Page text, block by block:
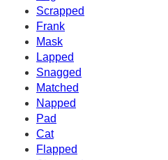
Scrapped
Frank
Mask
Lapped
Snagged
Matched
Napped
Pad
Cat
Flapped